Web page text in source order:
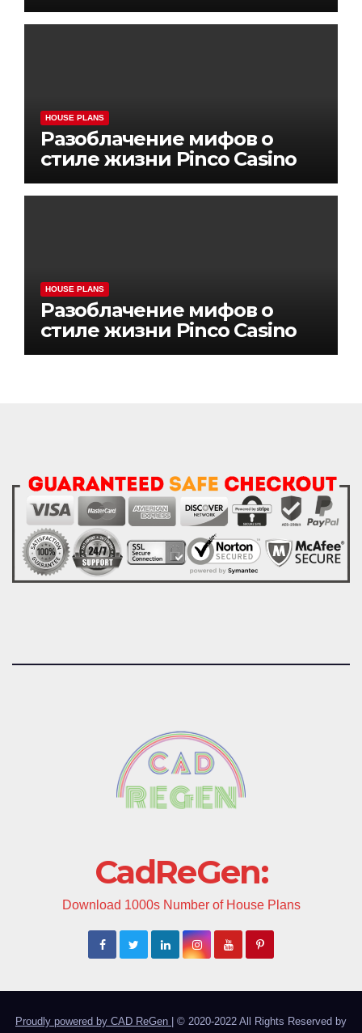
HOUSE PLANS
Разоблачение мифов о
стиле жизни Pinco Casino
HOUSE PLANS
Разоблачение мифов о
стиле жизни Pinco Casino
CadReGen:
Download 1000s Number of House Plans
Proudly powered by CAD ReGen | © 2020-2022 All Rights Reserved by